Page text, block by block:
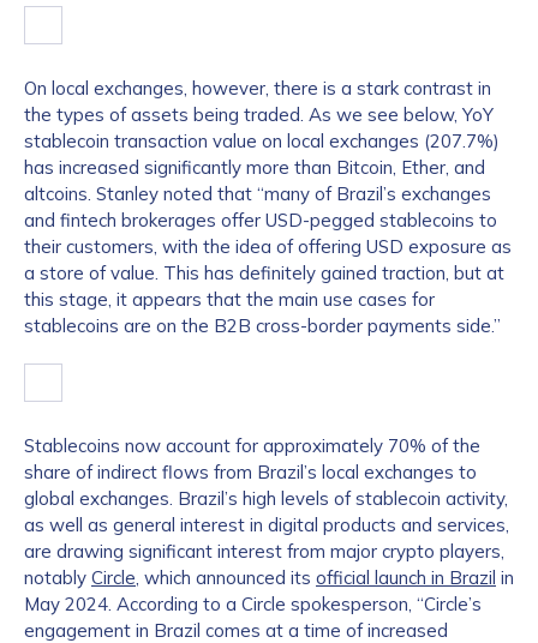
On local exchanges, however, there is a stark contrast in
the types of assets being traded. As we see below, YoY
stablecoin transaction value on local exchanges (207.7%)
has increased significantly more than Bitcoin, Ether, and
altcoins. Stanley noted that “many of Brazil’s exchanges
and fintech brokerages offer USD-pegged stablecoins to
their customers, with the idea of offering USD exposure as
a store of value. This has definitely gained traction, but at
this stage, it appears that the main use cases for
stablecoins are on the B2B cross-border payments side.”
Stablecoins now account for approximately 70% of the
share of indirect flows from Brazil’s local exchanges to
global exchanges. Brazil’s high levels of stablecoin activity,
as well as general interest in digital products and services,
are drawing significant interest from major crypto players,
notably Circle, which announced its official launch in Brazil in
May 2024. According to a Circle spokesperson, “Circle’s
engagement in Brazil comes at a time of increased